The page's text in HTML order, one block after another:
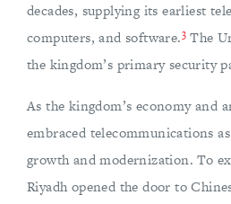
decades, supplying its earliest
computers, and software.3 The
the kingdom’s primary security
As the kingdom’s economy and
embraced telecommunications
growth and modernization. To
Riyadh opened the door to